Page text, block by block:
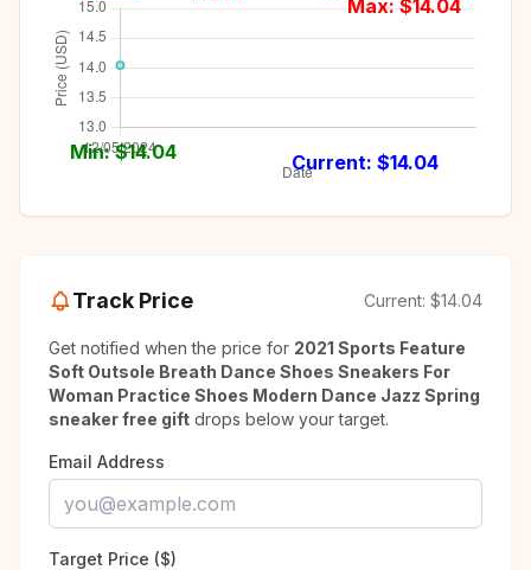
Max: $14.04
Min: $14.04 Current: $14.04
Track Price Current: $14.04
Get notified when the price for 2021 Sports Feature
Soft Outsole Breath Dance Shoes Sneakers For
Woman Practice Shoes Modern Dance Jazz Spring
sneaker free gift drops below your target.
Email Address
Target Price ($)